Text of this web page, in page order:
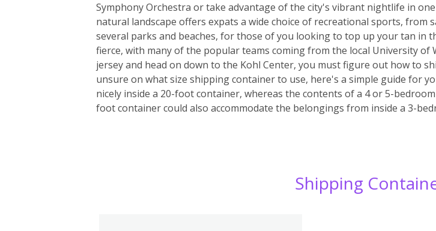
Symphony Orchestra or take advantage of the city's vibrant nightlife in
natural landscape offers expats a wide choice of recreational sports, from
several parks and beaches, for those of you looking to top up your tan in
fierce, with many of the popular teams coming from the local University
jersey and head on down to the Kohl Center, you must figure out how to
unsure on what size shipping container to use, here's a simple guide for
nicely inside a 20-foot container, whereas the contents of a 4 or 5-
foot container could also accommodate the belongings from inside a 3-
Shipping